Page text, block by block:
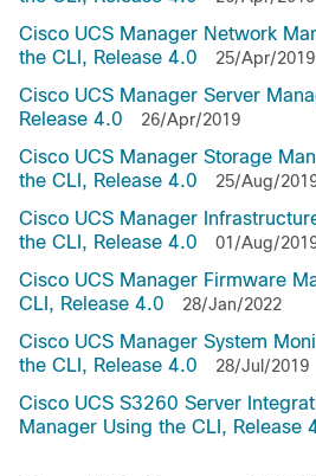
Cisco UCS Manager Network
the CLI, Release 4.0
25/Apr/2019
Cisco UCS Manager Server
Release 4.0
26/Apr/2019
Cisco UCS Manager Storage
the CLI, Release 4.0
25/Aug/
Cisco UCS Manager
the CLI, Release 4.0
01/Aug/
Cisco UCS Manager Firmware
CLI, Release 4.0
28/Jan/2022
Cisco UCS Manager System
the CLI, Release 4.0
28/Jul/2019
Cisco UCS S3260 Server
Manager Using the CLI, Release